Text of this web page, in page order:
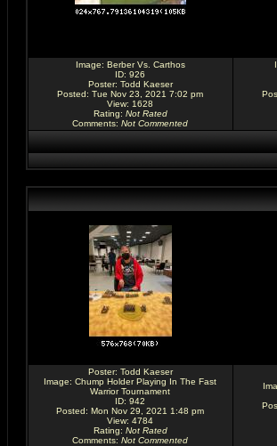
Image: Berber Vs. Carthos
ID: 926
Poster: Todd Kaeser
Posted: Tue Nov 23, 2021 7:02 pm
View: 1628
Rating: Not Rated
Comments: Not Commented
Poster: Todd Kaeser
Image: Chump Holder Playing In The Fast
Warrior Tournament
ID: 942
Posted: Mon Nov 29, 2021 1:48 pm
View: 4784
Rating: Not Rated
Comments: Not Commented